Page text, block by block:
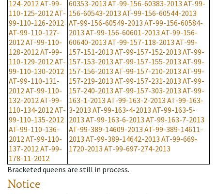
124-2012AT-99-
110-125-2012AT-
99-110-126-2012
AT-99-110-127-
2012AT-99-110-
128-2012AT-99-
110-129-2012AT-
99-110-130-2012
AT-99-110-131-
2012AT-99-110-
132-2012AT-99-
110-134-2012AT-
99-110-135-2012
AT-99-110-136-
2012AT-99-110-
137-2012AT-99-
178-11-2012
60353-2013 AT-99-156-60383-2013 AT-99-
156-60543-2013 AT-99-156-60544-2013
AT-99-156-60549-2013 AT-99-156-60584-
2013 AT-99-156-60601-2013 AT-99-156-
60640-2013 AT-99-157-118-2013 AT-99-
157-151-2013 AT-99-157-152-2013 AT-99-
157-153-2013 AT-99-157-155-2013 AT-99-
157-156-2013 AT-99-157-210-2013 AT-99-
157-219-2013 AT-99-157-231-2013 AT-99-
157-240-2013 AT-99-157-303-2013 AT-99-
163-1-2013 AT-99-163-2-2013 AT-99-163-
3-2013 AT-99-163-4-2013 AT-99-163-5-
2013 AT-99-163-6-2013 AT-99-163-7-2013
AT-99-389-14609-2013 AT-99-389-14611-
2013 AT-99-389-14642-2013 AT-99-669-
1720-2013 AT-99-697-274-2013
Bracketed queens are still in process.
Notice